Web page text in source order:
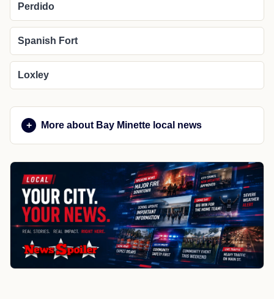
Perdido
Spanish Fort
Loxley
More about Bay Minette local news